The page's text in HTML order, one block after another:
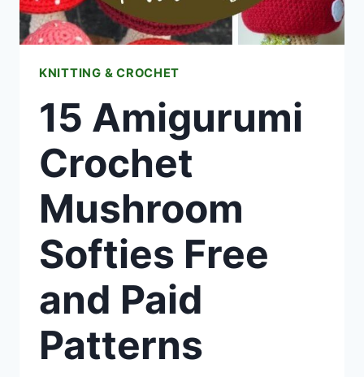
KNITTING & CROCHET
15 Amigurumi
Crochet
Mushroom
Softies Free
and Paid
Patterns